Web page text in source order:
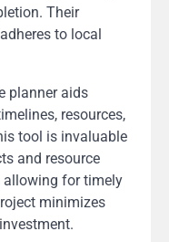
Their
to local
planner aids
resources,
tool is invaluable
and resource
allowing for timely
minimizes